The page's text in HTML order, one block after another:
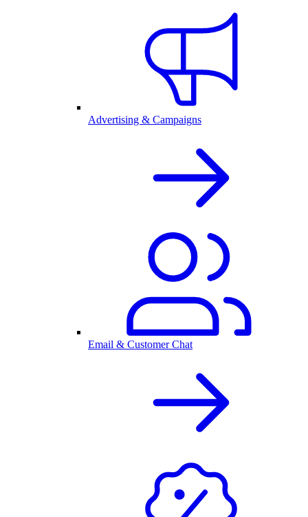
Advertising & Campaigns
Email & Customer Chat